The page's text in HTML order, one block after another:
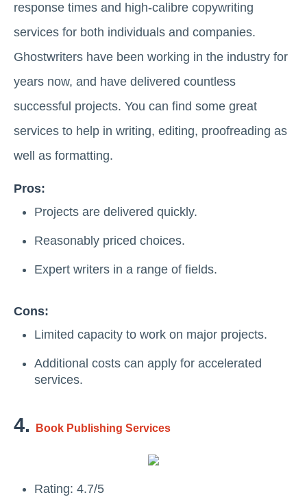
response times and high-calibre copywriting
services for both individuals and companies.
Ghostwriters have been working in the industry for
years now, and have delivered countless
successful projects. You can find some great
services to help in writing, editing, proofreading as
well as formatting.
Pros:
Projects are delivered quickly.
Reasonably priced choices.
Expert writers in a range of fields.
Cons:
Limited capacity to work on major projects.
Additional costs can apply for accelerated
services.
4. Book Publishing Services
Rating: 4.7/5